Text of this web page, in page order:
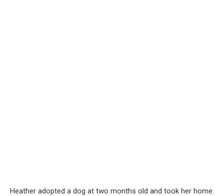
Heather adopted a dog at two months old and took her home.